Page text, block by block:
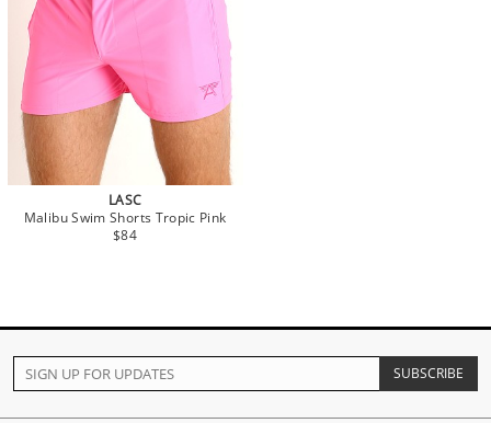
LASC
Malibu Swim Shorts Tropic Pink
$84